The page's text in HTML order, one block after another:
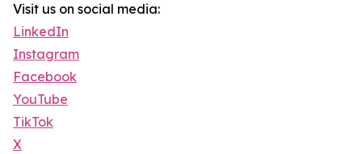
Visit us on social media:
LinkedIn
Instagram
Facebook
YouTube
TikTok
X